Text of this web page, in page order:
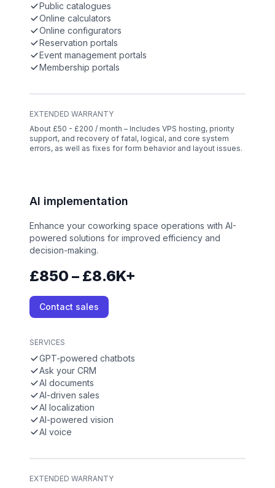
Public catalogues
Online calculators
Online configurators
Reservation portals
Event management portals
Membership portals
EXTENDED WARRANTY
About £50 - £200 / month – Includes VPS hosting, priority
support, and recovery of fatal, logical, and core system
errors, as well as fixes for form behavior and layout issues.
AI implementation
Enhance your coworking space operations with AI-
powered solutions for improved efficiency and
decision-making.
£850 – £8.6K+
Contact sales
SERVICES
GPT-powered chatbots
Ask your CRM
AI documents
AI-driven sales
AI localization
AI-powered vision
AI voice
EXTENDED WARRANTY